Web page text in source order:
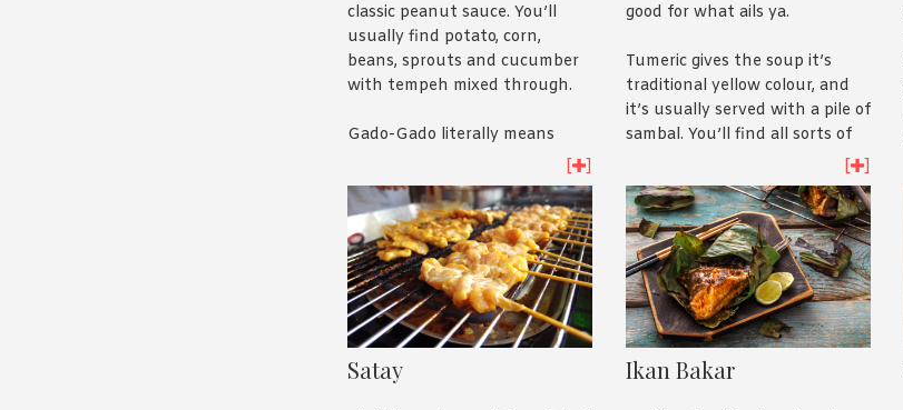
classic peanut sauce. You’ll
usually find potato, corn,
beans, sprouts and cucumber
with tempeh mixed through.
Gado-Gado literally means
describe anything that’s a bit
all over the place – like
abortion laws in Alabama. We
think it’s a great name for a
salad and you can try our
versionhere.
[ ]
good for what ails ya.
Tumeric gives the soup it’s
traditional yellow colour, and
it’s usually served with a pile of
sambal. You’ll find all sorts of
extras, like fried potatoes, eggs
and even Chinese celery leaves.
A great winter warmer, have a
lookhere.
[ ]
Satay Ikan Bakar